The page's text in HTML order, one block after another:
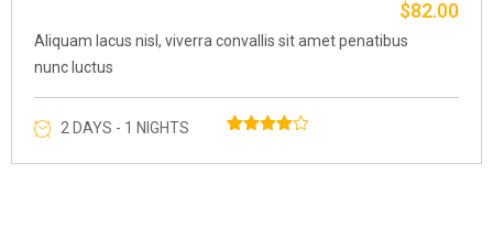
Original
price
$82.00
Aliquam lacus nisl, viverra convallis sit amet penatibus
nunc luctus
2 DAYS - 1 NIGHTS
4.00